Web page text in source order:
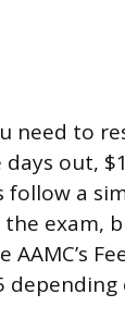
need to
out,
follow a
the exam,